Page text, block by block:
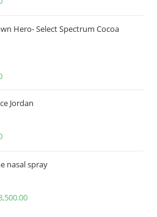
Hero- Select Spectrum Cocoa
Jordan
nasal spray